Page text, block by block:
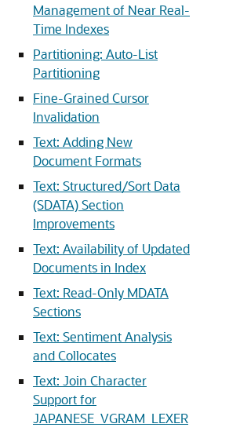
Management of Near Real-
Time Indexes
Partitioning: Auto-List
Partitioning
Fine-Grained Cursor
Invalidation
Text: Adding New
Document Formats
Text: Structured/Sort Data
(SDATA) Section
Improvements
Text: Availability of Updated
Documents in Index
Text: Read-Only MDATA
Sections
Text: Sentiment Analysis
and Collocates
Text: Join Character
Support for
JAPANESE_VGRAM_LEXER